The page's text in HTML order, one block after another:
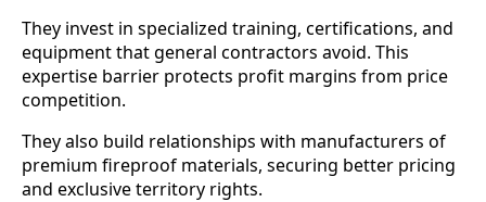
They invest in specialized training, certifications, and
equipment that general contractors avoid. This
expertise barrier protects profit margins from price
competition.
They also build relationships with manufacturers of
premium fireproof materials, securing better pricing
and exclusive territory rights.